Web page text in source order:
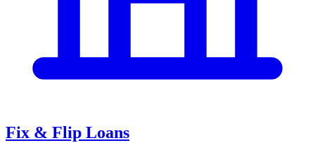
Fix & Flip Loans